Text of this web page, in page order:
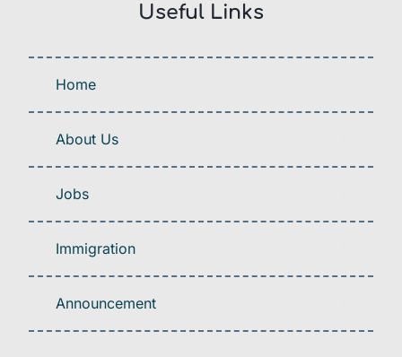
Useful Links
Home
About Us
Jobs
Immigration
Announcement